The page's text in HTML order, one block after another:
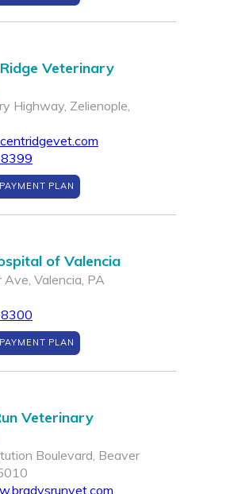
Veterinary
Highway, Zelienople,
PLAN
of Valencia
Valencia, PA
PLAN
Veterinary
Boulevard, Beaver